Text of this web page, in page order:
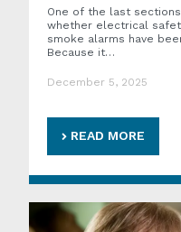
One of the last
whether electrical
smoke alarms have
Because it…
December 5, 2025
READ MORE